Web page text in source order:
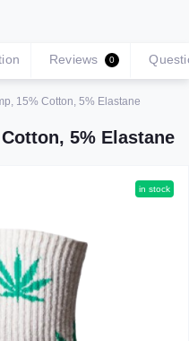
15% Cotton, 5% Elastane
5% Elastane
Reviews 0
in stock